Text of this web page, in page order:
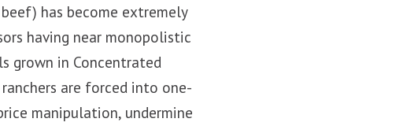
has become extremely
having near monopolistic
grown in Concentrated
are forced into one-
manipulation, undermine